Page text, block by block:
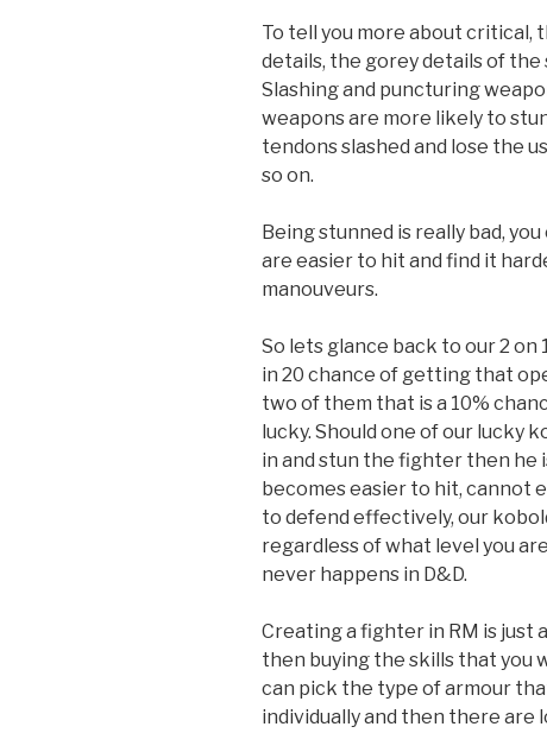
To tell you more about
details, the gorey details of the
Slashing and puncturing
weapons are more likely to
tendons slashed and lose the
so on.
Being stunned is really bad,
are easier to hit and find it
manouveurs.
So lets glance back to our 2 on
in 20 chance of getting that
two of them that is a 10%
lucky. Should one of our lucky
in and stun the fighter then he
becomes easier to hit, cannot
to defend effectively, our
regardless of what level you
never happens in D&D.
Creating a fighter in RM is just
then buying the skills that you
can pick the type of armour
individually and then there